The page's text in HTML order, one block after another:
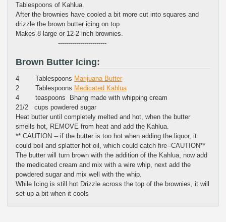
Tablespoons of Kahlua.
After the brownies have cooled a bit more cut into squares and
drizzle the brown butter icing on top.
Makes 8 large or 12-2 inch brownies.
------------------------
Brown Butter Icing:
4 Tablespoons Marijuana Butter
2 Tablespoons Medicated Kahlua
4 teaspoons Bhang made with whipping cream
21/2 cups powdered sugar
Heat butter until completely melted and hot, when the butter
smells hot, REMOVE from heat and add the Kahlua.
** CAUTION -- if the butter is too hot when adding the liquor, it
could boil and splatter hot oil, which could catch fire--CAUTION**
The butter will turn brown with the addition of the Kahlua, now add
the medicated cream and mix with a wire whip, next add the
powdered sugar and mix well with the whip.
While Icing is still hot Drizzle across the top of the brownies, it will
set up a bit when it cools